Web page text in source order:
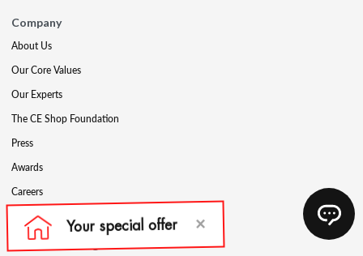
Company
About Us
Our Core Values
Our Experts
The CE Shop Foundation
Press
Awards
Careers
Social Media
Partners & Programs